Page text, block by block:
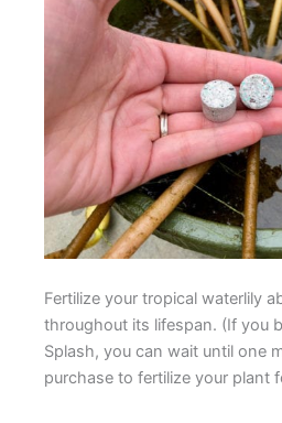
Fertilize your tropical waterlily
throughout its lifespan. (If you
Splash, you can wait until one
purchase to fertilize your plant